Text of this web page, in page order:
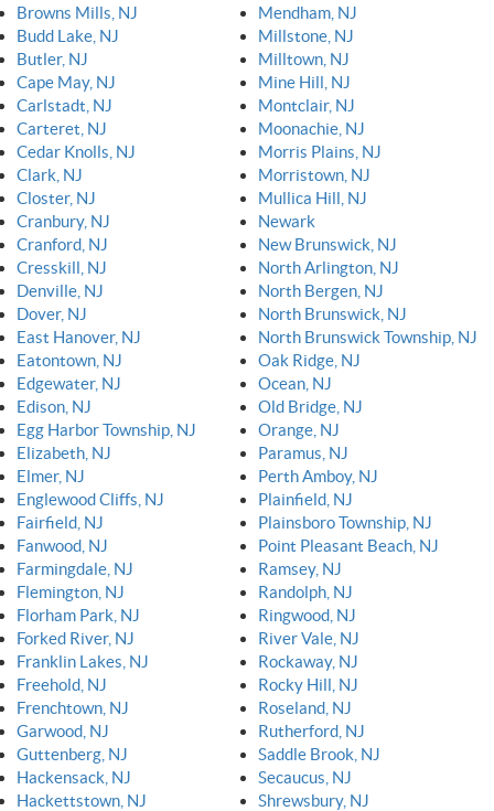
Browns Mills, NJ
Budd Lake, NJ
Butler, NJ
Cape May, NJ
Carlstadt, NJ
Carteret, NJ
Cedar Knolls, NJ
Clark, NJ
Closter, NJ
Cranbury, NJ
Cranford, NJ
Cresskill, NJ
Denville, NJ
Dover, NJ
East Hanover, NJ
Eatontown, NJ
Edgewater, NJ
Edison, NJ
Egg Harbor Township, NJ
Elizabeth, NJ
Elmer, NJ
Englewood Cliffs, NJ
Fairfield, NJ
Fanwood, NJ
Farmingdale, NJ
Flemington, NJ
Florham Park, NJ
Forked River, NJ
Franklin Lakes, NJ
Freehold, NJ
Frenchtown, NJ
Garwood, NJ
Guttenberg, NJ
Hackensack, NJ
Hackettstown, NJ
Mendham, NJ
Millstone, NJ
Milltown, NJ
Mine Hill, NJ
Montclair, NJ
Moonachie, NJ
Morris Plains, NJ
Morristown, NJ
Mullica Hill, NJ
Newark
New Brunswick, NJ
North Arlington, NJ
North Bergen, NJ
North Brunswick, NJ
North Brunswick Township, NJ
Oak Ridge, NJ
Ocean, NJ
Old Bridge, NJ
Orange, NJ
Paramus, NJ
Perth Amboy, NJ
Plainfield, NJ
Plainsboro Township, NJ
Point Pleasant Beach, NJ
Ramsey, NJ
Randolph, NJ
Ringwood, NJ
River Vale, NJ
Rockaway, NJ
Rocky Hill, NJ
Roseland, NJ
Rutherford, NJ
Saddle Brook, NJ
Secaucus, NJ
Shrewsbury, NJ